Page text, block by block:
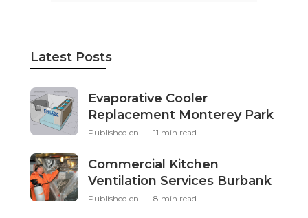
Latest Posts
Evaporative Cooler
Replacement Monterey Park
Published en 11 min read
Commercial Kitchen
Ventilation Services Burbank
Published en 8 min read